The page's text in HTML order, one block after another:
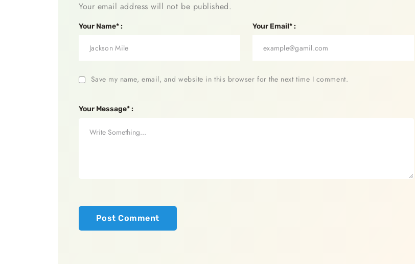
Your email address will not be published.
Your Name* : Your Email* :
Save my name, email, and website in this browser for the next time I comment.
Your Message* :